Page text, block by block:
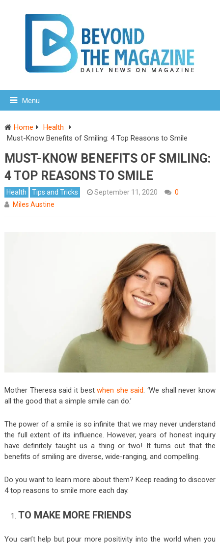
Menu
Home
Health
Must-Know Benefits of Smiling: 4 Top Reasons to Smile
MUST-KNOW BENEFITS OF SMILING:
4 TOP REASONS TO SMILE
Health Tips and Tricks September 11, 2020
0
Miles Austine
Mother Theresa said it bestwhen she said: ‘We shall never know
all the good that a simple smile can do.’
The power of a smile is so infinite that we may never understand
the full extent of its influence. However, years of honest inquiry
have definitely taught us a thing or two! It turns out that the
benefits of smiling are diverse, wide-ranging, and compelling.
Do you want to learn more about them? Keep reading to discover
4 top reasons to smile more each day.
TO MAKE MORE FRIENDS
You can’t help but pour more positivity into the world when you